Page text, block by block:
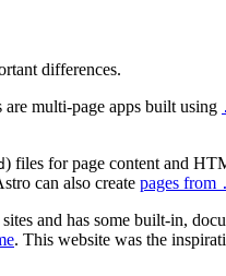
differences.
are multi-page apps built using
) files for page content and
can also create pages from
and has some built-in,
. This website was the